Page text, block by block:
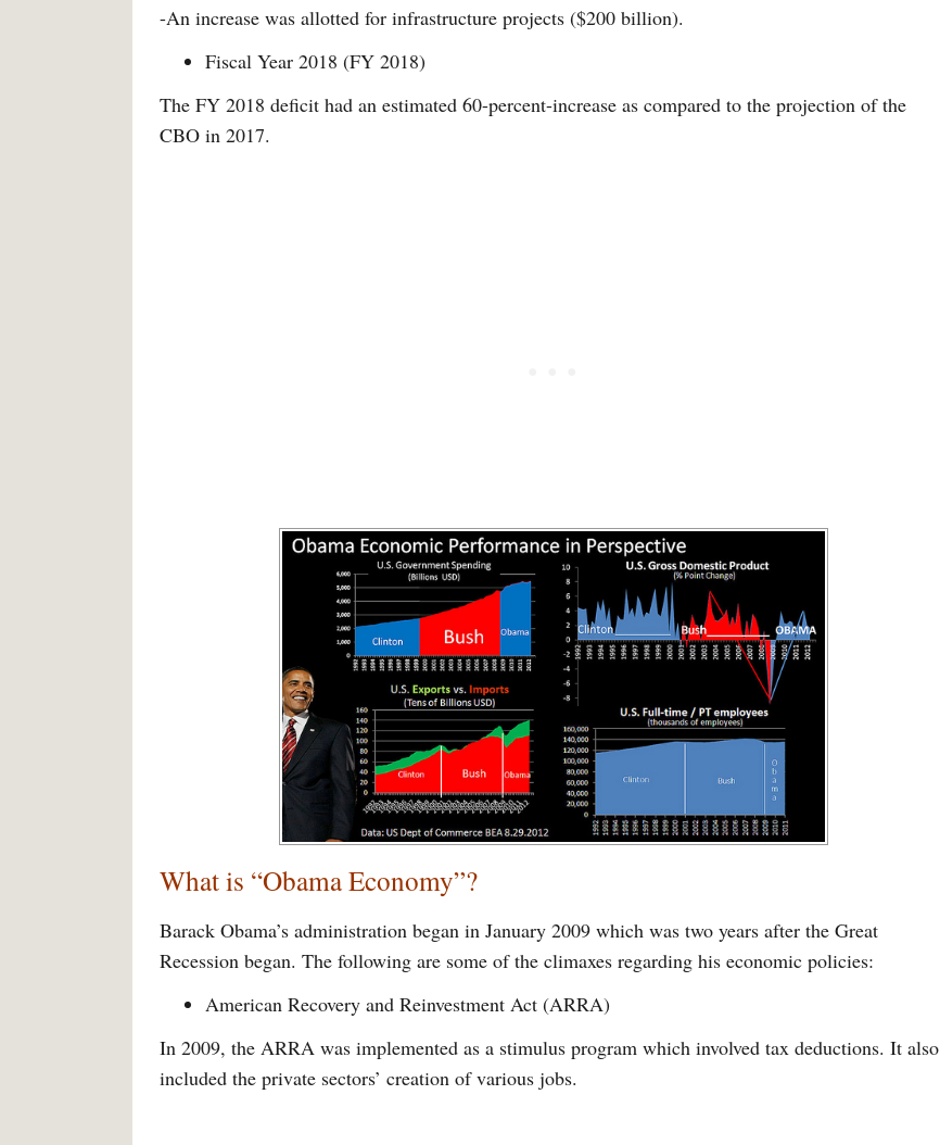
-An increase was allotted for infrastructure projects ($200 billion).
Fiscal Year 2018 (FY 2018)
The FY 2018 deficit had an estimated 60-percent-increase as compared to the projection of the
CBO in 2017.
What is “Obama Economy”?
Barack Obama’s administration began in January 2009 which was two years after the Great
Recession began. The following are some of the climaxes regarding his economic policies:
American Recovery and Reinvestment Act (ARRA)
In 2009, the ARRA was implemented as a stimulus program which involved tax deductions. It also
included the private sectors’ creation of various jobs.